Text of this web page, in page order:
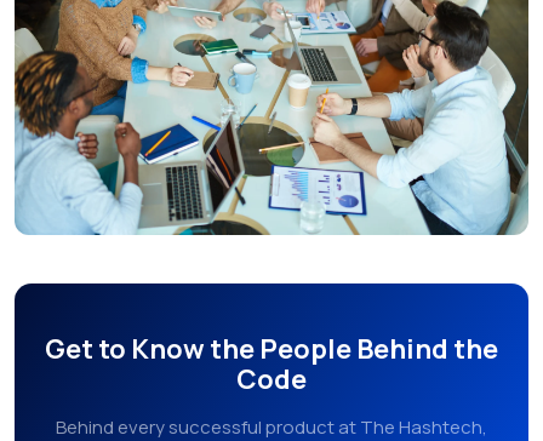
Get to Know the People Behind the
Code
Behind every successful product at The Hashtech,